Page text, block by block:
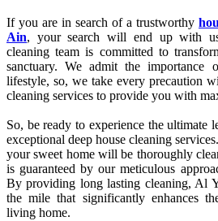
If you are in search of a trustworthy
Ain, your search will end up with
cleaning team is committed to
sanctuary. We admit the importance
lifestyle, so, we take every precaution
cleaning services to provide you with
So, be ready to experience the ultimate
exceptional deep house cleaning
your sweet home will be thoroughly
is guaranteed by our meticulous
By providing long lasting cleaning, Al
the mile that significantly enhances
living home.